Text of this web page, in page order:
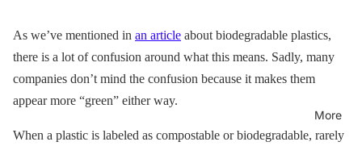
More
As we’ve mentioned in an article about biodegradable plastics,
there is a lot of confusion around what this means. Sadly, many
companies don’t mind the confusion because it makes them
appear more “green” either way.
When a plastic is labeled as compostable or biodegradable, rarely